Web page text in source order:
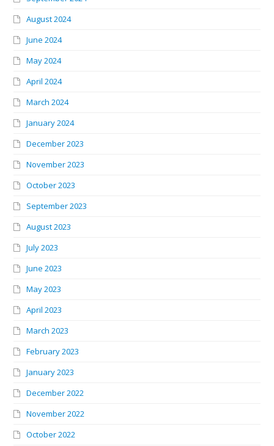
August 2024
June 2024
May 2024
April 2024
March 2024
January 2024
December 2023
November 2023
October 2023
September 2023
August 2023
July 2023
June 2023
May 2023
April 2023
March 2023
February 2023
January 2023
December 2022
November 2022
October 2022